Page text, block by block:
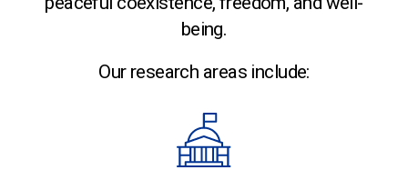
being.
Our research areas include: